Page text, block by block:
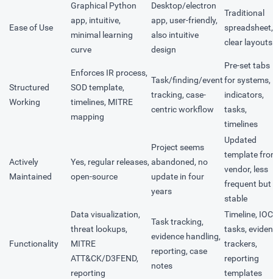
Ease of Use
Graphical Python
app, intuitive,
minimal learning
curve
Desktop/electron
app, user-friendly,
also intuitive
design
Traditional
spreadsheet,
clear layouts
Structured
Working
Enforces IR process,
SOD template,
timelines, MITRE
mapping
Task/finding/event
tracking, case-
centric workflow
Pre-set tabs
for systems,
indicators,
tasks,
timelines
Actively
Maintained
Yes, regular releases,
open-source
Project seems
abandoned, no
update in four
years
Updated
template
vendor, less
frequent but
stable
Functionality
Data visualization,
threat lookups,
MITRE
ATT&CK/D3FEND,
reporting
Task tracking,
evidence handling,
reporting, case
notes
Timeline,
tasks,
trackers,
reporting
templates